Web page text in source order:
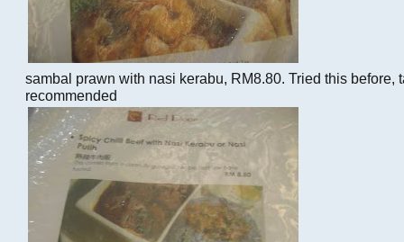
sambal prawn with nasi kerabu, RM8.80. Tried this before,
recommended